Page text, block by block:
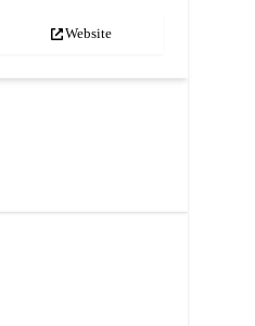
Website